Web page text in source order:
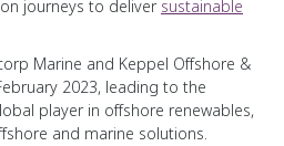
Workforce
& Technology
Standards
journeys to deliversustainable
Marine and Keppel Offshore &
2023, leading to the
player in offshore renewables,
and marine solutions.